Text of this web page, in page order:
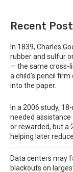
Recent
In 1839, Charles
rubber and sulfur
— the same cross-
a child’s pencil
into the paper.
In a 2006 study,
needed
or rewarded, but a
helping later
Data centers may
blackouts on